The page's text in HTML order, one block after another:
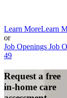
Learn MoreLearn
or
Job Openings Job
49
Request a free
in-home care